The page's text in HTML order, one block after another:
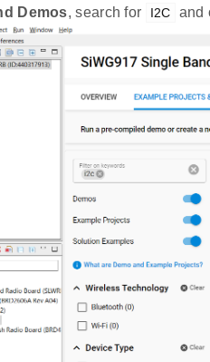
Demos, search for I2C and